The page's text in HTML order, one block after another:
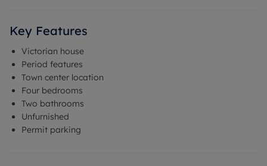
Key Features
Victorian house
Period features
Town center location
Four bedrooms
Two bathrooms
Unfurnished
Permit parking